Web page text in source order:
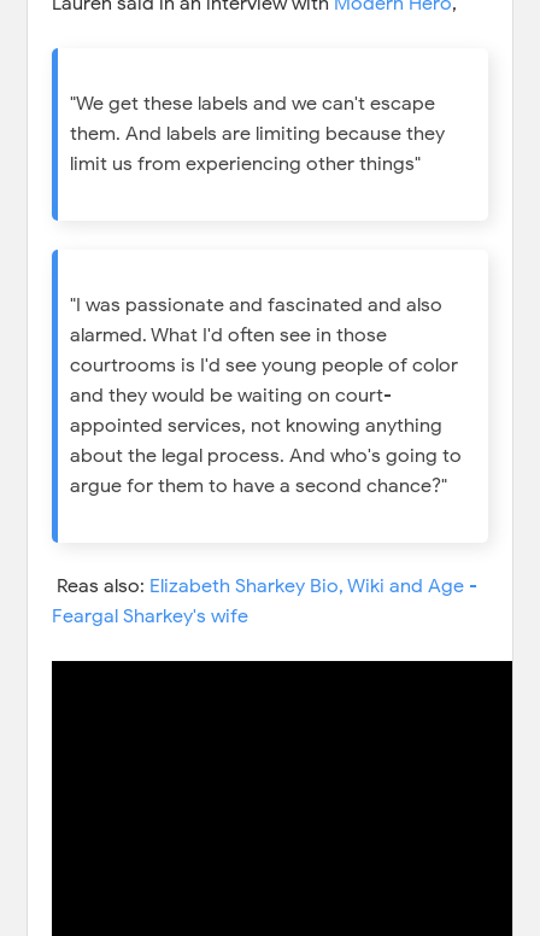
"We get these labels and we can't escape
them. And labels are limiting because they
limit us from experiencing other things"
"I was passionate and fascinated and also
alarmed. What I'd often see in those
courtrooms is I'd see young people of color
and they would be waiting on court-
appointed services, not knowing anything
about the legal process. And who's going to
argue for them to have a second chance?"
Reas also: Elizabeth Sharkey Bio, Wiki and Age -
Feargal Sharkey's wife